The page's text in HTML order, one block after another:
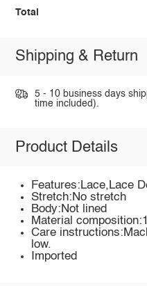
Total
Shipping & Return
5 - 10 business days
time included).
Product Details
Features:Lace,Lace
Stretch:No stretch
Body:Not lined
Material
Care
low.
Imported